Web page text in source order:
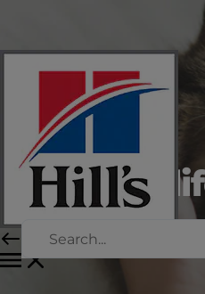
Starting
Science did that.